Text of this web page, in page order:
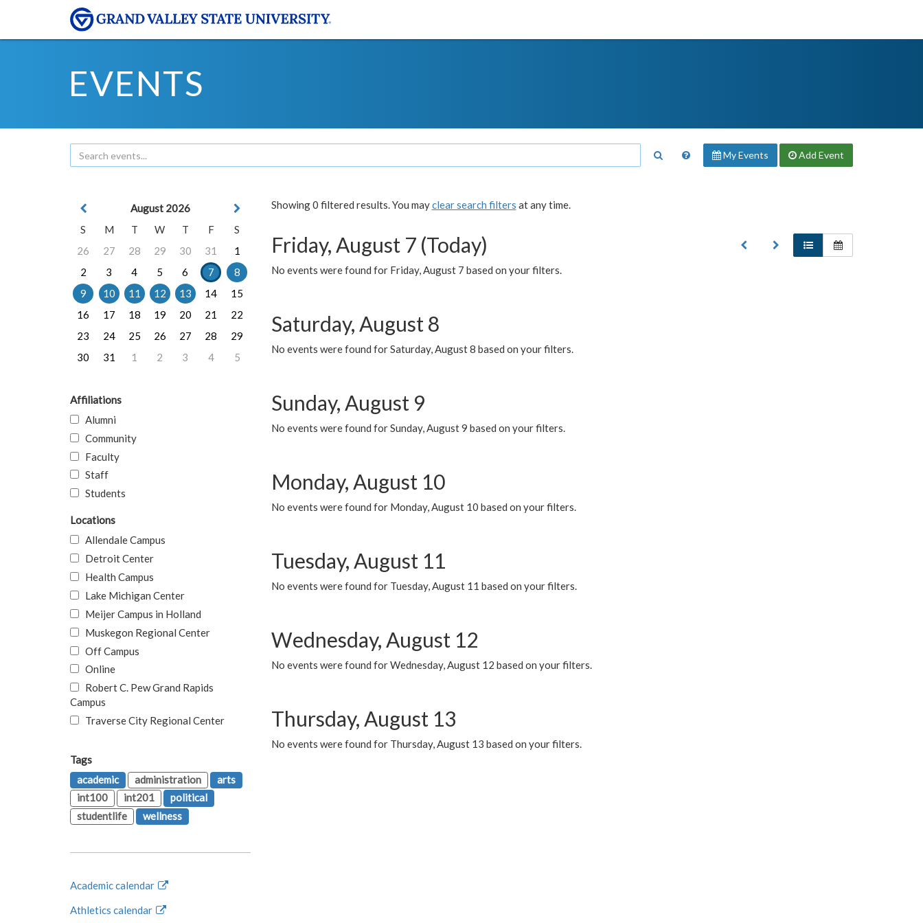
EVENTS
My Events Add Event
Showing 0 filtered results. You mayclear search filters at any time.
Friday, August 7 (Today)
No events were found for Friday, August 7 based on your filters.
Saturday, August 8
No events were found for Saturday, August 8 based on your filters.
Sunday, August 9
No events were found for Sunday, August 9 based on your filters.
Monday, August 10
No events were found for Monday, August 10 based on your filters.
Tuesday, August 11
No events were found for Tuesday, August 11 based on your filters.
Wednesday, August 12
No events were found for Wednesday, August 12 based on your filters.
Thursday, August 13
No events were found for Thursday, August 13 based on your filters.
August 2026
S
M T W T F
S
26
27 28 29 30 31
1
2
3 4 5 6 7
8
9
10 11 12 13 14
15
16
17 18 19 20 21
22
23
24 25 26 27 28
29
30
31 1 2 3 4 5
Affiliations
Alumni
Community
Faculty
Staff
Students
Locations
Allendale Campus
Detroit Center
Health Campus
Lake Michigan Center
Meijer Campus in Holland
Muskegon Regional Center
Off Campus
Online
Robert C. Pew Grand Rapids
Campus
Traverse City Regional Center
Tags
academic
administration
arts
int100
int201
political
studentlife
wellness
Academic calendar
Athletics calendar